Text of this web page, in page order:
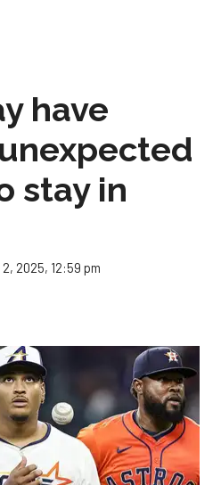
have
stay in
2, 2025, 12:59 pm